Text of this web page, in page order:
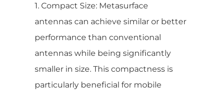
1. Compact Size: Metasurface
antennas can achieve similar or better
performance than conventional
antennas while being significantly
smaller in size. This compactness is
particularly beneficial for mobile